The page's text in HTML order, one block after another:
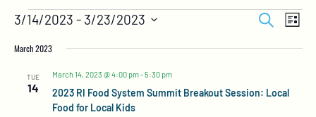
Events
Search
and
SearchEvent
Views
List
3/14/2023 - 3/23/2023
date.
March 2023
TUE
14
2023 RI Food System Summit Breakout Session: Local
Food for Local Kids
March 14, 2023 @ 4:00 pm-5:30 pm